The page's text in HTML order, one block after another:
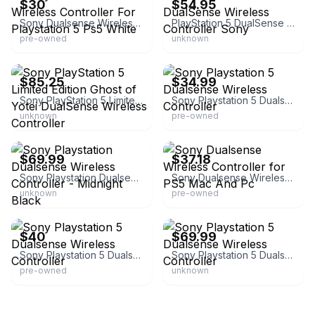
$30
Sony Dualsense Wireless Controller For Playstation 5 Ps5 White
pre-owned
$54.95
PlayStation 5 DualSense Wireless Controller Sony
unknown
$85.25
Sony PlayStation 5 Limited Edition Ghost of Yotei DualSense Wireless Controller
unknown
$34.99
Sony Playstation 5 Dualsense Wireless Controller
pre-owned
eBay
$69.99
Sony Playstation Dualsense Wireless Controller - Midnight Black
unknown
$37.18
Sony Dualsense Wireless Controller for PS5 Mac And Pc
pre-owned
eBay
$40
Sony Playstation 5 Dualsense Wireless Controller
pre-owned
$69.99
Sony Playstation 5 Dualsense Wireless Controller
unknown